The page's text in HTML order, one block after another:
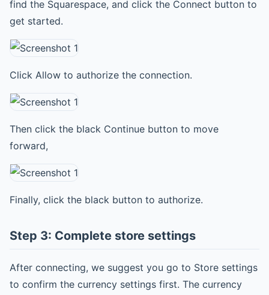
find the Squarespace, and click the Connect button to
get started.
Click Allow to authorize the connection.
Then click the black Continue button to move
forward,
Finally, click the black button to authorize.
Step 3: Complete store settings
After connecting, we suggest you go to Store settings
to confirm the currency settings first. The currency